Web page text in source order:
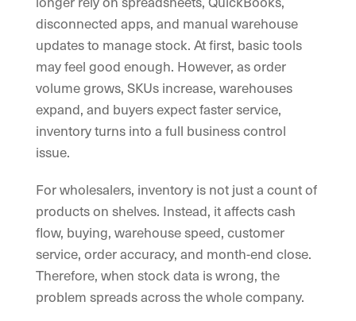
disconnected apps, and manual warehouse
updates to manage stock. At first, basic tools
may feel good enough. However, as order
volume grows, SKUs increase, warehouses
expand, and buyers expect faster service,
inventory turns into a full business control
issue.
For wholesalers, inventory is not just a count of
products on shelves. Instead, it affects cash
flow, buying, warehouse speed, customer
service, order accuracy, and month-end close.
Therefore, when stock data is wrong, the
problem spreads across the whole company.